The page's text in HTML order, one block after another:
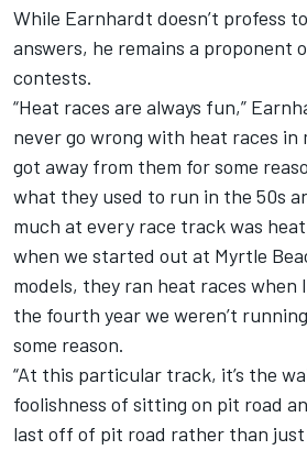
While Earnhardt doesn’t profess
answers, he remains a proponent
contests.
“Heat races are always fun,”
never go wrong with heat races in
got away from them for some
what they used to run in the 50s
much at every race track was
when we started out at Myrtle
models, they ran heat races when
the fourth year we weren’t
some reason.
“At this particular track, it’s the
foolishness of sitting on pit road
last off of pit road rather than just